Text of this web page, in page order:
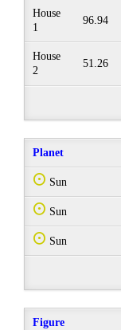
House
1
96.94
House
2
51.26
Planet
Q Sun
Q Sun
Q Sun
Figure